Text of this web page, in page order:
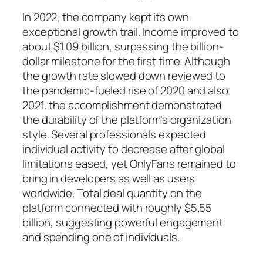
In 2022, the company kept its own
exceptional growth trail. Income improved to
about $1.09 billion, surpassing the billion-
dollar milestone for the first time. Although
the growth rate slowed down reviewed to
the pandemic-fueled rise of 2020 and also
2021, the accomplishment demonstrated
the durability of the platform’s organization
style. Several professionals expected
individual activity to decrease after global
limitations eased, yet OnlyFans remained to
bring in developers as well as users
worldwide. Total deal quantity on the
platform connected with roughly $5.55
billion, suggesting powerful engagement
and spending one of individuals.